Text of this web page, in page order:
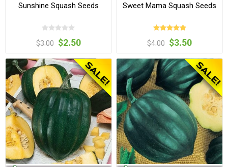
Sunshine Squash Seeds
$3.00 $2.50
Sweet Mama Squash Seeds
$4.00 $3.50